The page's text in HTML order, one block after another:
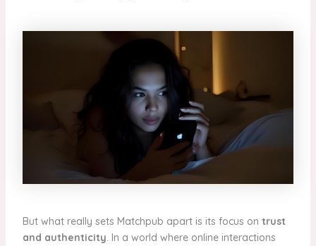
But what really sets Matchpub apart is its focus on trust
and authenticity. In a world where online interactions